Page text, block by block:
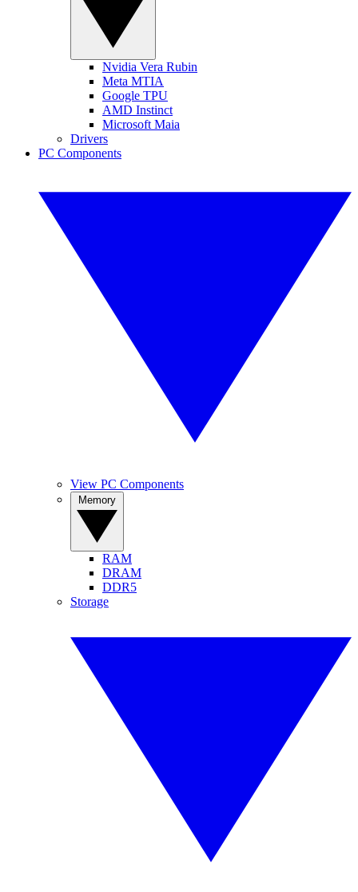
Nvidia Vera Rubin
Meta MTIA
Google TPU
AMD Instinct
Microsoft Maia
Drivers
PC Components
View PC Components
RAM
DRAM
DDR5
Storage